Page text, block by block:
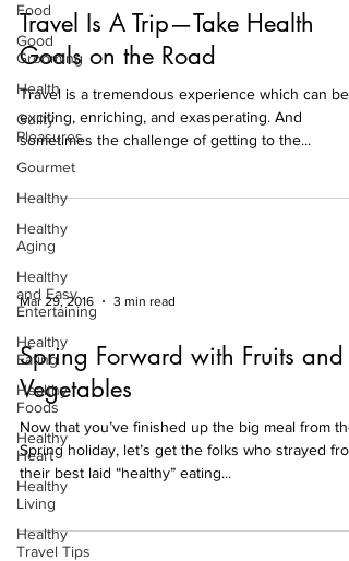
Food
Good
Grooming
Health
Guilty
Pleasures
Gourmet
Healthy
Healthy
Aging
Healthy
and Easy
Entertaining
Healthy
Eating
Healthy
Foods
Healthy
Heart
Healthy
Living
Healthy
Travel Tips
Travel Is A Trip—Take Health
Goals on the Road
Travel is a tremendous experience which can be
exciting, enriching, and exasperating. And
sometimes the challenge of getting to the...
Mar 29, 2016 3 min read
Spring Forward with Fruits and
Vegetables
Now that you’ve finished up the big meal from the
Spring holiday, let’s get the folks who strayed
their best laid “healthy” eating...